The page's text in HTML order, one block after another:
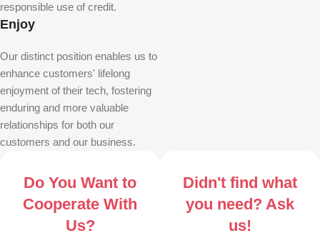
responsible use of credit.
Enjoy
Our distinct position enables us to
enhance customers' lifelong
enjoyment of their tech, fostering
enduring and more valuable
relationships for both our
customers and our business.
Do You Want to
Cooperate With
Us?
Didn't find what
you need? Ask
us!